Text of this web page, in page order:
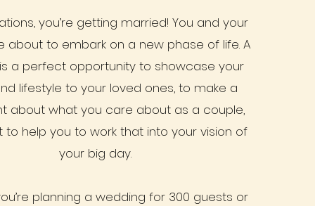
you’re getting married! You and your
about to embark on a new phase of life. A
a perfect opportunity to showcase your
lifestyle to your loved ones, to make a
about what you care about as a couple,
to help you to work that into your vision of
your big day.
planning a wedding for 300 guests or